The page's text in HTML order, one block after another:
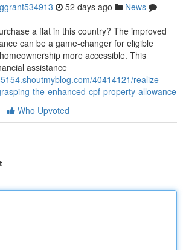
52 days ago
News
a flat in this country? The improved
can be a game-changer for eligible
more accessible. This
assistance
40414121/realize-
the-enhanced-cpf-property-allowance
Who Upvoted